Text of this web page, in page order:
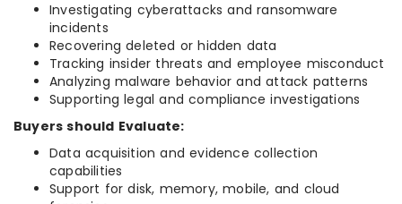
Investigating cyberattacks and ransomware
incidents
Recovering deleted or hidden data
Tracking insider threats and employee misconduct
Analyzing malware behavior and attack patterns
Supporting legal and compliance investigations
Buyers should Evaluate:
Data acquisition and evidence collection
capabilities
Support for disk, memory, mobile, and cloud